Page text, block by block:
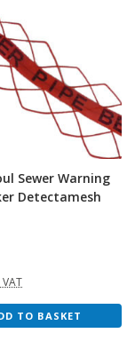
Sewer Warning
Detectamesh
VAT
TO BASKET